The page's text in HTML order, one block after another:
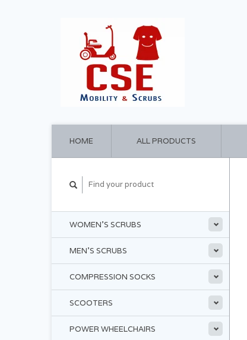
HOME ALL PRODUCTS
WOMEN'S SCRUBS
MEN'S SCRUBS
COMPRESSION SOCKS
SCOOTERS
POWER WHEELCHAIRS